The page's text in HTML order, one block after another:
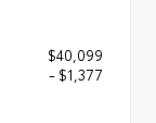
$40,099
- $1,377